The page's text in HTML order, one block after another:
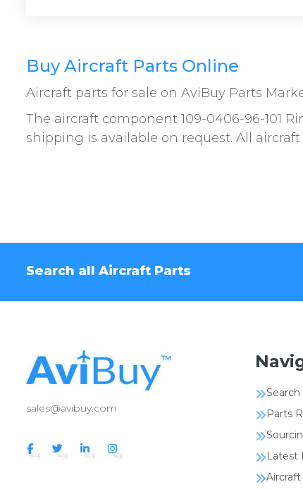
Buy Aircraft Parts Online
Aircraft parts for sale on AviBuy Parts
The aircraft component 109-0406-96-101
shipping is available on request. All
Search all Aircraft Parts
sales@avibuy.com
Parts
Latest
Aircraft